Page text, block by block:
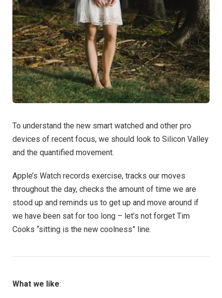
To understand the new smart watched and other pro
devices of recent focus, we should look to Silicon Valley
and the quantified movement.
Apple’s Watch records exercise, tracks our moves
throughout the day, checks the amount of time we are
stood up and reminds us to get up and move around if
we have been sat for too long – let’s not forget Tim
Cooks “sitting is the new coolness” line.
What we like: